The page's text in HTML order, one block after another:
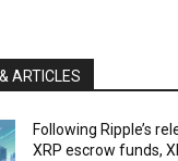
ARTICLES
Following Ripple’s
XRP escrow funds,